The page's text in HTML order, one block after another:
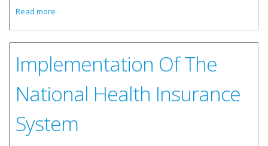
Read more
Implementation Of The
National Health Insurance
System